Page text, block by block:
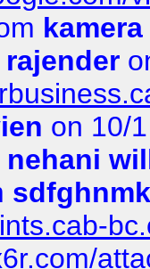
rajender
on 10/
nehani
sdfghnmk